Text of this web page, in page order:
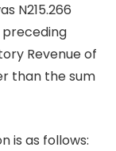
N215.266
preceding
Revenue of
than the sum
is as follows: